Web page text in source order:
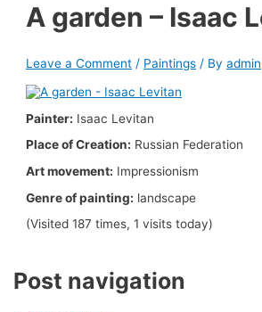
A garden – Isaac
Leave a Comment / Paintings / Byadmin
Painter: Isaac Levitan
Place of Creation: Russian Federation
Art movement: Impressionism
Genre of painting: landscape
(Visited 187 times, 1 visits today)
Post navigation